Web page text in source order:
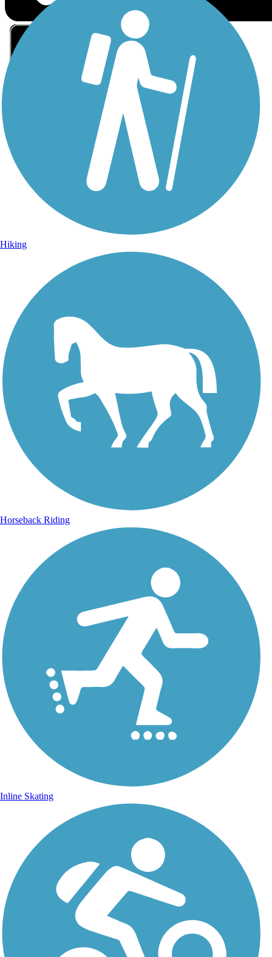
Sign Up for eNews
Sign up for eNews
Hiking
Horseback Riding
Inline Skating